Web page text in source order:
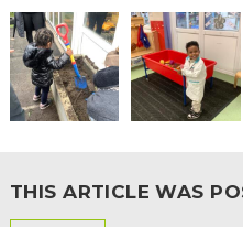
THIS ARTICLE WAS